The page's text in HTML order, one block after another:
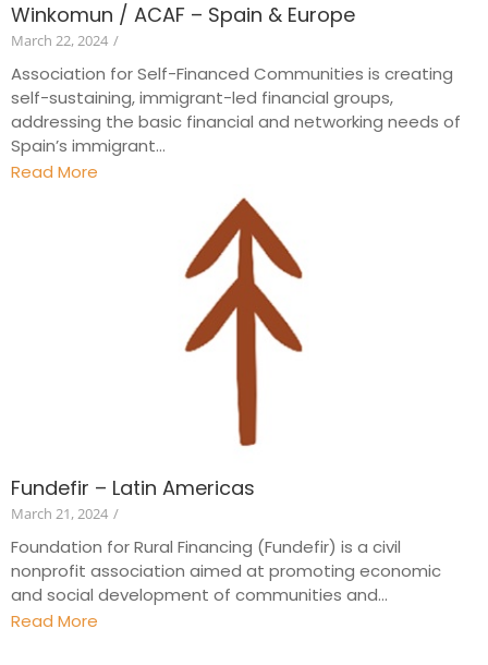
Winkomun / ACAF – Spain & Europe
March 22, 2024 /
Association for Self-Financed Communities is creating
self-sustaining, immigrant-led financial groups,
addressing the basic financial and networking needs of
Spain’s immigrant...
Read More
Fundefir – Latin Americas
March 21, 2024 /
Foundation for Rural Financing (Fundefir) is a civil
nonprofit association aimed at promoting economic
and social development of communities and...
Read More